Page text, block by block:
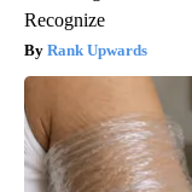
Recognize
Rank Upwards